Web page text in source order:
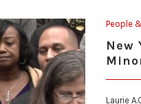
People
New
Laurie